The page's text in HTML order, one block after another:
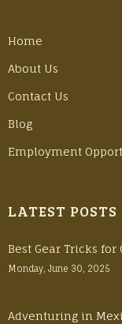
Home
About Us
Contact Us
Blog
Employment
LATEST POSTS
Best Gear Tricks
Monday, June 30, 2025
Adventuring in